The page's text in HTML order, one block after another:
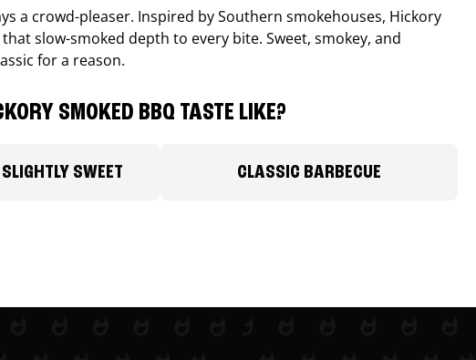
a crowd-pleaser. Inspired by Southern smokehouses, Hickory
slow-smoked depth to every bite. Sweet, smokey, and
for a reason.
SMOKED BBQ TASTE LIKE?
SWEET CLASSIC BARBECUE